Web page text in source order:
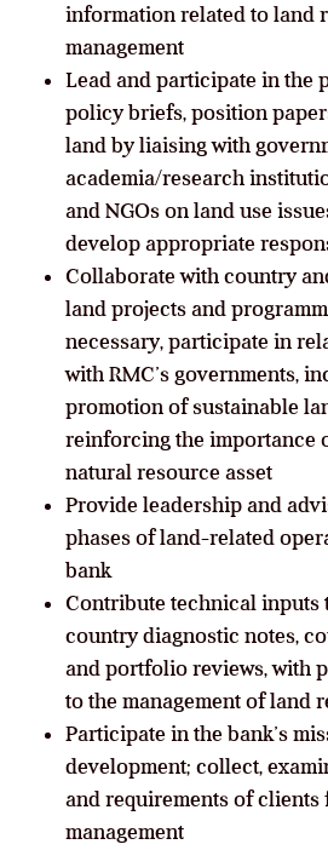
information related to land
management
Lead and participate in the
policy briefs, position
land by liaising with
academia/research
and NGOs on land use
develop appropriate
Collaborate with country
land projects and
necessary, participate in
with RMC’s governments,
promotion of sustainable
reinforcing the importance
natural resource asset
Provide leadership and
phases of land-related
bank
Contribute technical inputs
country diagnostic notes,
and portfolio reviews, with
to the management of land
Participate in the bank’s
development; collect,
and requirements of
management